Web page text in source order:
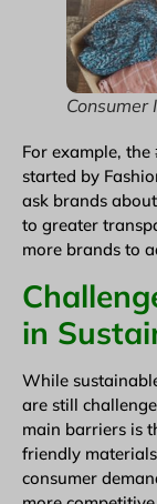
Consumer
For example,
started by
ask brands
to greater
more brands to
in
While
are still
main barriers is
friendly
consumer